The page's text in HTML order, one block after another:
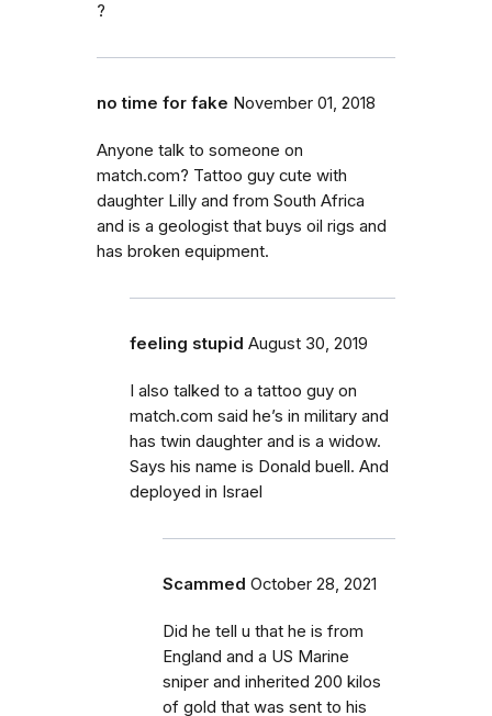
?
no time for fake November 01, 2018
Anyone talk to someone on
match.com? Tattoo guy cute with
daughter Lilly and from South Africa
and is a geologist that buys oil rigs and
has broken equipment.
feeling stupid August 30, 2019
I also talked to a tattoo guy on
match.com said he’s in military and
has twin daughter and is a widow.
Says his name is Donald buell. And
deployed in Israel
Scammed October 28, 2021
Did he tell u that he is from
England and a US Marine
sniper and inherited 200 kilos
of gold that was sent to his